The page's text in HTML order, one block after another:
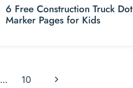
6 Free Construction Truck Dot
Marker Pages for Kids
… 10
N